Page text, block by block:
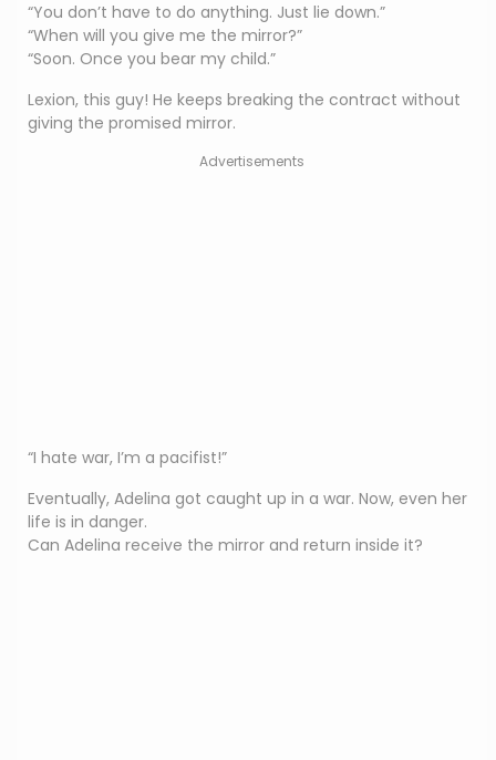
“You don’t have to do anything. Just lie down.”
“When will you give me the mirror?”
“Soon. Once you bear my child.”
Lexion, this guy! He keeps breaking the contract without
giving the promised mirror.
Advertisements
“I hate war, I’m a pacifist!”
Eventually, Adelina got caught up in a war. Now, even her
life is in danger.
Can Adelina receive the mirror and return inside it?